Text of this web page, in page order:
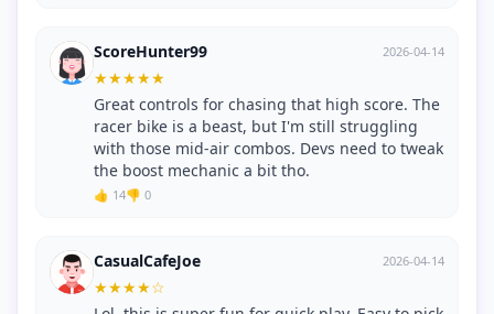
ScoreHunter99 2026-04-14
★★★★★
Great controls for chasing that high score. The
racer bike is a beast, but I'm still struggling
with those mid-air combos. Devs need to tweak
the boost mechanic a bit tho.
👍 14👎 0
CasualCafeJoe 2026-04-14
★★★★☆